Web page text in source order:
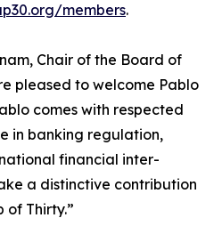
members.
Chair of the Board of
pleased to welcome Pablo
comes with respected
in banking regulation,
financial inter-
a distinctive contribution
of Thirty.”